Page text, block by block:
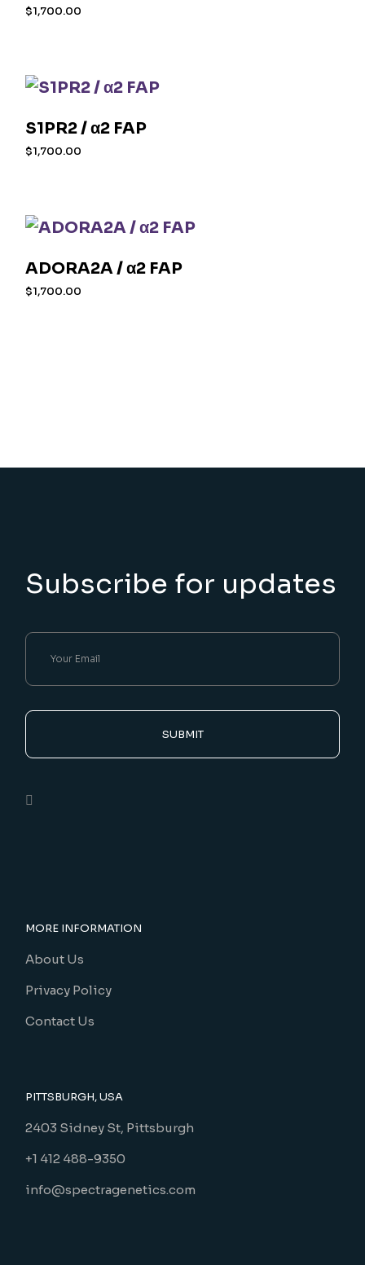
$1,700.00
S1PR2 / α2 FAP
$1,700.00
ADORA2A / α2 FAP
$1,700.00
Subscribe for updates
SUBMIT
MORE INFORMATION
About Us
Privacy Policy
Contact Us
PITTSBURGH, USA
2403 Sidney St, Pittsburgh
+1 412 488-9350
info@spectragenetics.com